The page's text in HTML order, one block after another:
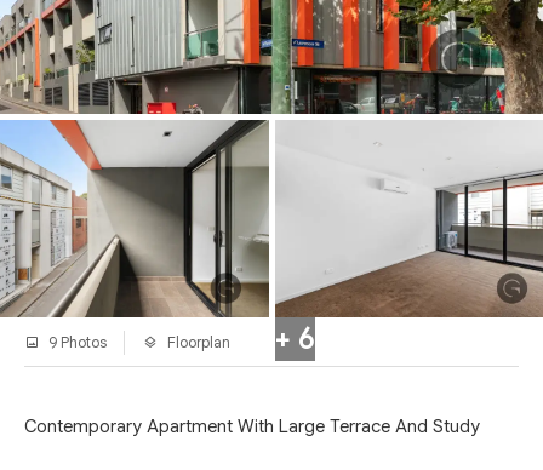
+ 6
9 Photos Floorplan
Contemporary Apartment With Large Terrace And Study